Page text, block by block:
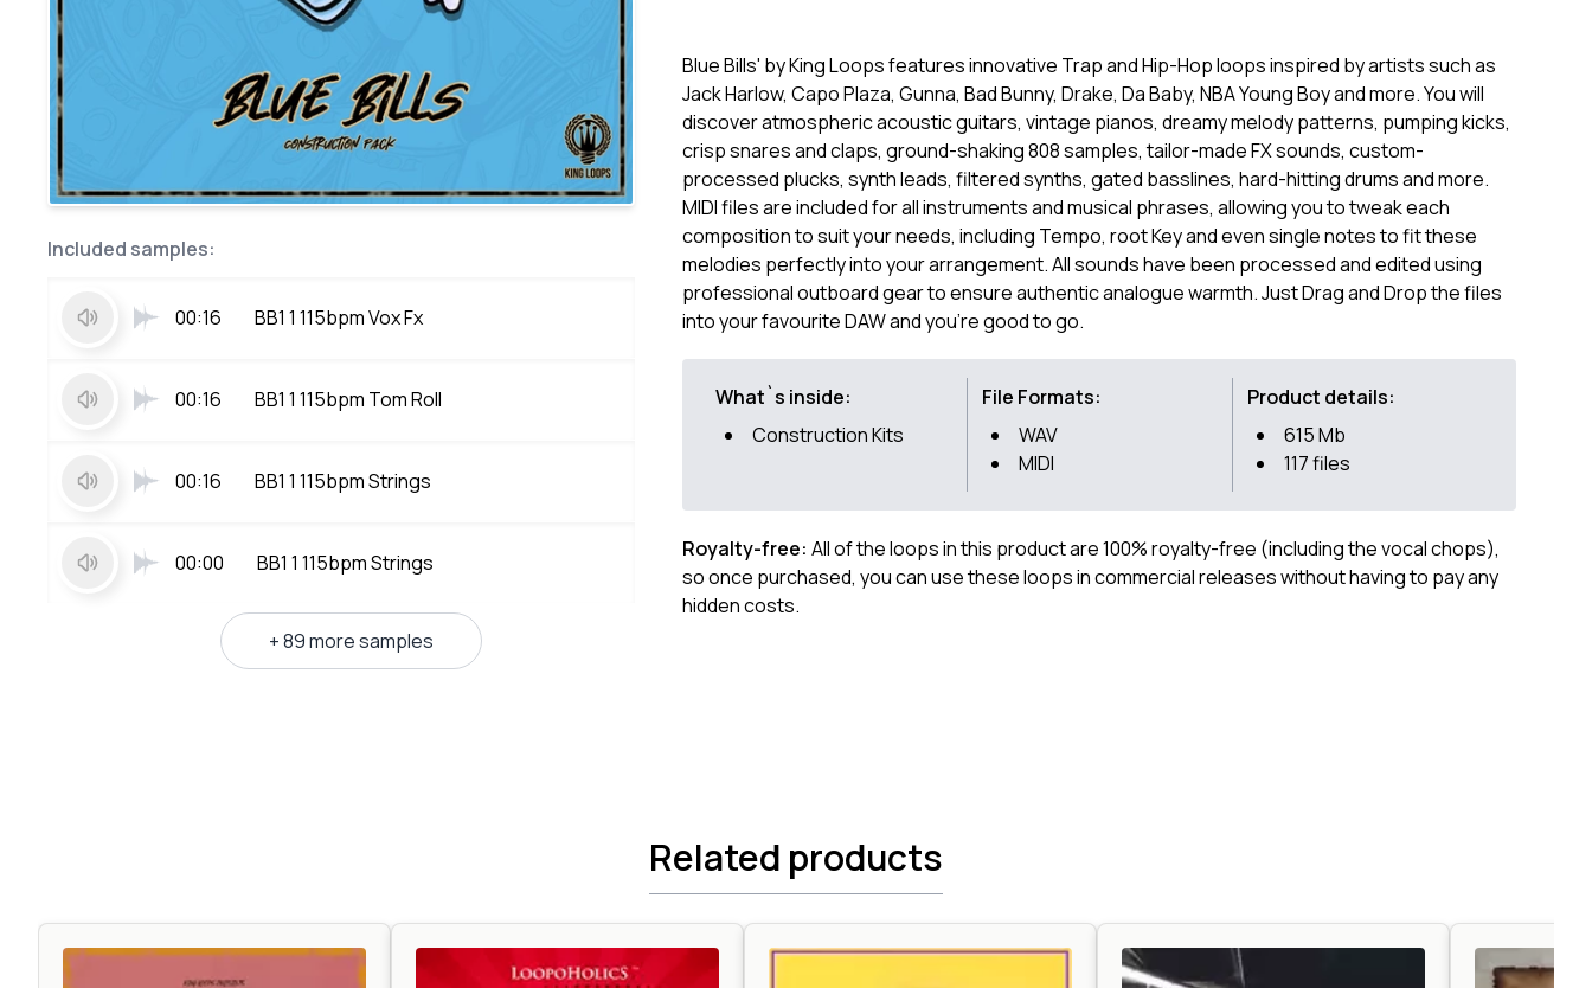
Included samples:
00:16 BB1 1 115bpm Vox Fx
00:16 BB1 1 115bpm Tom Roll
00:16 BB1 1 115bpm Strings
00:00 BB1 1 115bpm Strings
+ 89 more samples
Blue Bills' by King Loops features innovative Trap and Hip-Hop loops inspired by artists such as
Jack Harlow, Capo Plaza, Gunna, Bad Bunny, Drake, Da Baby, NBA Young Boy and more. You will
discover atmospheric acoustic guitars, vintage pianos, dreamy melody patterns, pumping kicks,
crisp snares and claps, ground-shaking 808 samples, tailor-made FX sounds, custom-
processed plucks, synth leads, filtered synths, gated basslines, hard-hitting drums and more.
MIDI files are included for all instruments and musical phrases, allowing you to tweak each
composition to suit your needs, including Tempo, root Key and even single notes to fit these
melodies perfectly into your arrangement. All sounds have been processed and edited using
professional outboard gear to ensure authentic analogue warmth. Just Drag and Drop the files
into your favourite DAW and you're good to go.
What`s inside:
Construction Kits
File Formats:
WAV
MIDI
Product details:
615 Mb
117 files
Royalty-free: All of the loops in this product are 100% royalty-free (including the vocal chops),
so once purchased, you can use these loops in commercial releases without having to pay any
hidden costs.
Related products